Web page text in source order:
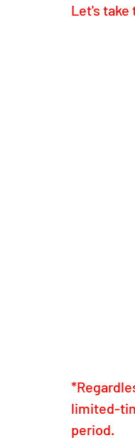
Let's
limited-
period.